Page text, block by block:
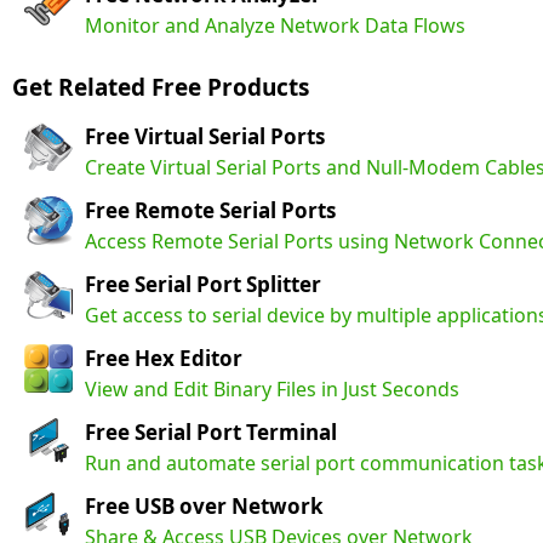
Monitor and Analyze Network Data Flows
Get Related Free Products
Free Virtual Serial Ports
Create Virtual Serial Ports and Null-Modem Cables
Free Remote Serial Ports
Access Remote Serial Ports using Network
Free Serial Port Splitter
Get access to serial device by multiple
Free Hex Editor
View and Edit Binary Files in Just Seconds
Free Serial Port Terminal
Run and automate serial port communication
Free USB over Network
Share & Access USB Devices over Network